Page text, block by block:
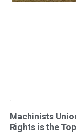
Machinists
Rights is the